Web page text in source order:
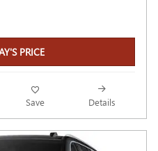
PRICE
Save Details